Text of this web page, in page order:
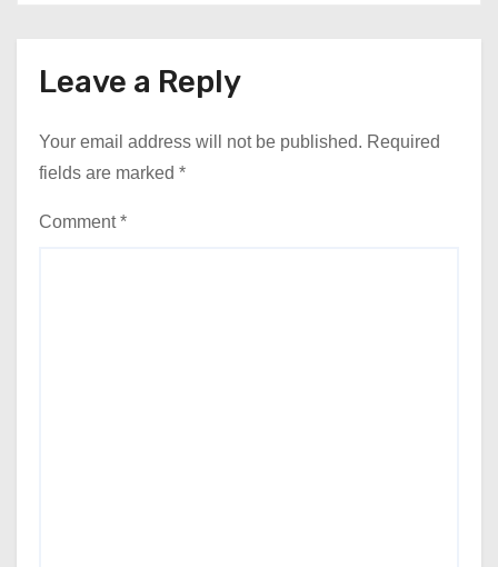
Leave a Reply
Your email address will not be published. Required
fields are marked *
Comment*